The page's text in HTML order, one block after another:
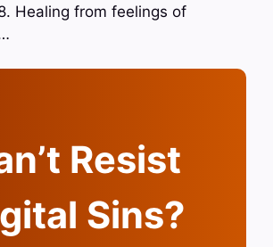
Healing from feelings of
Resist
Sins?